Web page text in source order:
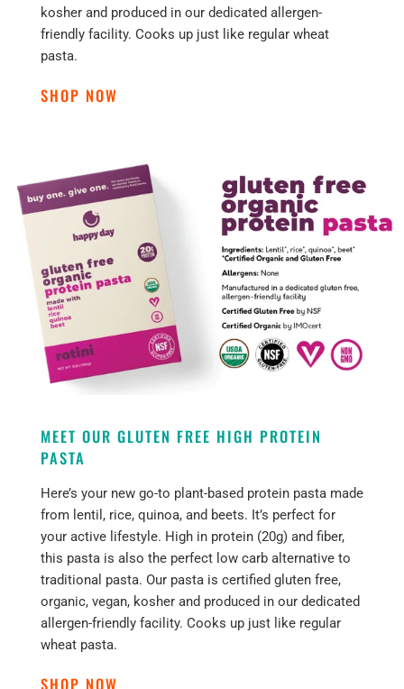
kosher and produced in our dedicated allergen-
friendly facility. Cooks up just like regular wheat
pasta.
SHOP NOW
MEET OUR GLUTEN FREE HIGH PROTEIN
PASTA
Here’s your new go-to plant-based protein pasta made
from lentil, rice, quinoa, and beets. It’s perfect for
your active lifestyle. High in protein (20g) and fiber,
this pasta is also the perfect low carb alternative to
traditional pasta. Our pasta is certified gluten free,
organic, vegan, kosher and produced in our dedicated
allergen-friendly facility. Cooks up just like regular
wheat pasta.
SHOP NOW